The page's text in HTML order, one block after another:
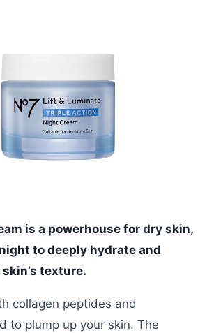
is a powerhouse for dry skin,
to deeply hydrate and
texture.
collagen peptides and
to plump up your skin. The